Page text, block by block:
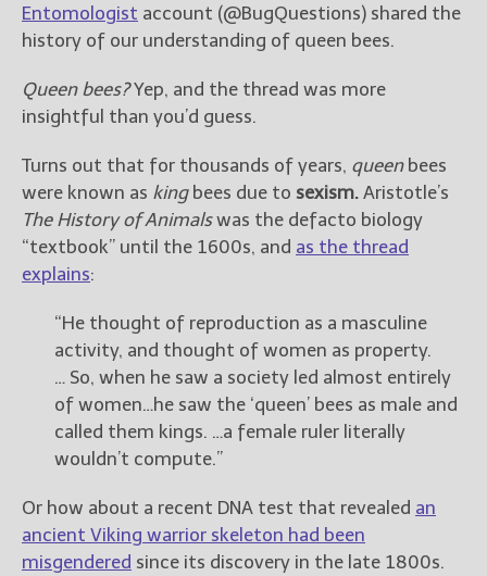
@JamiGold on Twitter
Friend Me on Facebook
Friend Me on Goodreads
Follow Me on Instagram
————————————————
Get Jami’s Posts by RSS
Select "New Releases and
Freebies" to hear about
Select "New Blog Posts" to
get Jami's blog posts for
writers by email.
Entomologist account (@BugQuestions) shared the
history of our understanding of queen bees.
Queen bees?Yep, and the thread was more
insightful than you’d guess.
Turns out that for thousands of years, queenbees
were known as kingbees due to sexism. Aristotle’s
The History of Animalswas the defacto biology
“textbook” until the 1600s, and as the thread
explains:
“He thought of reproduction as a masculine
activity, and thought of women as property.
… So, when he saw a society led almost entirely
of women…he saw the ‘queen’ bees as male and
called them kings. …a female ruler literally
wouldn’t compute.”
Or how about a recent DNA test that revealed an
ancient Viking warrior skeleton had been
misgendered since its discovery in the late 1800s.